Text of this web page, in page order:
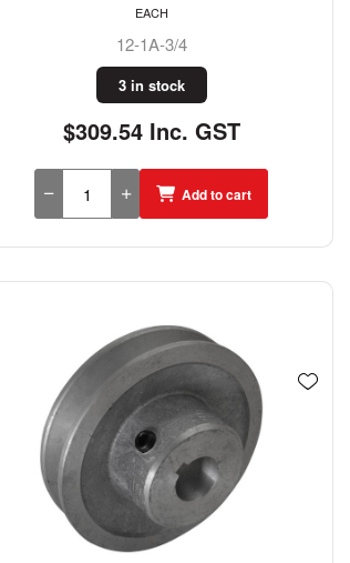
12-1A-3/4
3 in stock
$309.54 Inc. GST
EACH
Add to cart